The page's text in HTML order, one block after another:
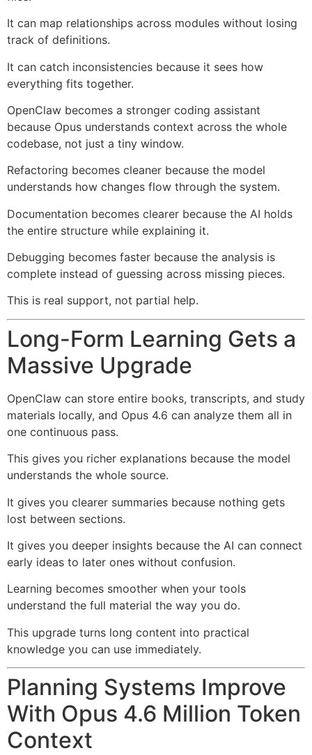
It can map relationships across modules without losing
track of definitions.
It can catch inconsistencies because it sees how
everything fits together.
OpenClaw becomes a stronger coding assistant
because Opus understands context across the whole
codebase, not just a tiny window.
Refactoring becomes cleaner because the model
understands how changes flow through the system.
Documentation becomes clearer because the AI holds
the entire structure while explaining it.
Debugging becomes faster because the analysis is
complete instead of guessing across missing pieces.
This is real support, not partial help.
Long-Form Learning Gets a
Massive Upgrade
OpenClaw can store entire books, transcripts, and study
materials locally, and Opus 4.6 can analyze them all in
one continuous pass.
This gives you richer explanations because the model
understands the whole source.
It gives you clearer summaries because nothing gets
lost between sections.
It gives you deeper insights because the AI can connect
early ideas to later ones without confusion.
Learning becomes smoother when your tools
understand the full material the way you do.
This upgrade turns long content into practical
knowledge you can use immediately.
Planning Systems Improve
With Opus 4.6 Million Token
Context